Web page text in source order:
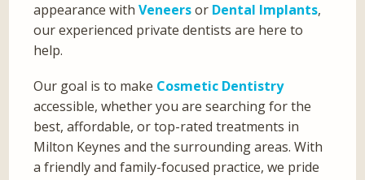
appearance withVeneersor Dental Implants,
our experienced private dentists are here to
help.
Our goal is to make Cosmetic Dentistry
accessible, whether you are searching for the
best, affordable, or top-rated treatments in
Milton Keynes and the surrounding areas. With
a friendly and family-focused practice, we pride